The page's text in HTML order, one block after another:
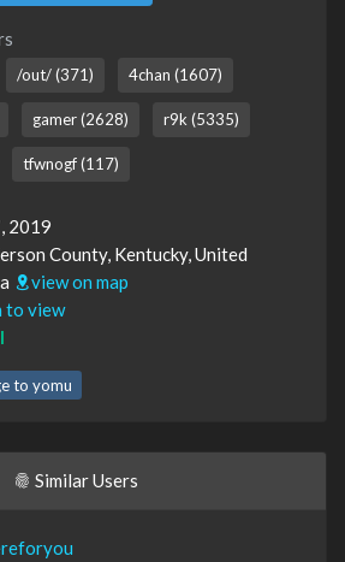
/out/ (371) 4chan (1607)
gamer (2628) r9k (5335)
tfwnogf (117)
2019
County, Kentucky, United
view on map
to view
to yomu
Similar Users